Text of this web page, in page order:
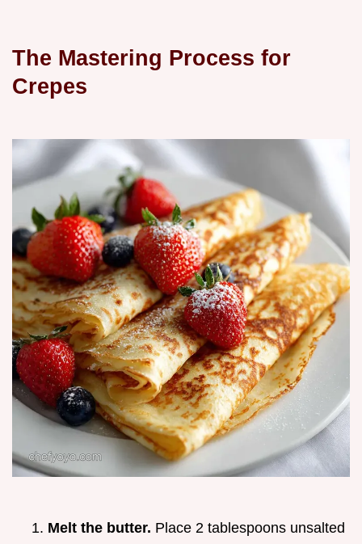
The Mastering Process for
Crepes
Melt the butter. Place 2 tablespoons unsalted